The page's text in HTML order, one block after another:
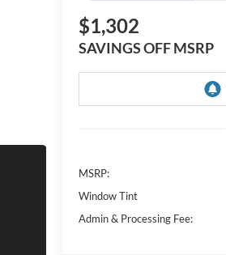
$1,302
SAVINGS OFF MSRP
MSRP:
Window Tint
Admin & Processing Fee: